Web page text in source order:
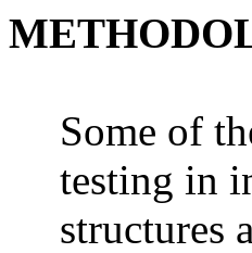
Some of
testing in
structures